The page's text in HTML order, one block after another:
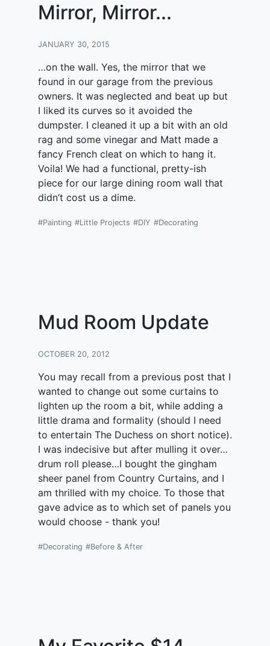
Mirror, Mirror...
JANUARY 30, 2015
…on the wall. Yes, the mirror that we
found in our garage from the previous
owners. It was neglected and beat up but
I liked its curves so it avoided the
dumpster. I cleaned it up a bit with an old
rag and some vinegar and Matt made a
fancy French cleat on which to hang it.
Voila! We had a functional, pretty-ish
piece for our large dining room wall that
didn’t cost us a dime.
#Painting #Little Projects #DIY #Decorating
Mud Room Update
OCTOBER 20, 2012
You may recall from a previous post that I
wanted to change out some curtains to
lighten up the room a bit, while adding a
little drama and formality (should I need
to entertain The Duchess on short notice).
I was indecisive but after mulling it over…
drum roll please…I bought the gingham
sheer panel from Country Curtains, and I
am thrilled with my choice. To those that
gave advice as to which set of panels you
would choose - thank you!
#Decorating #Before & After